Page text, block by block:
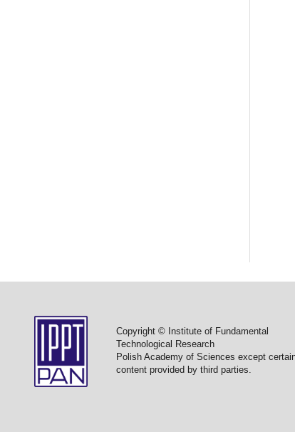
Copyright © Institute of Fundamental
Technological Research
Polish Academy of Sciences except
content provided by third parties.